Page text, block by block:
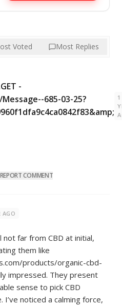
Voted Most Replies
-
685-03-25?
1
REPORT COMMENT
AGO
not far from CBD at initial,
them like
products/organic-cbd-
impressed. They present
sense to pick CBD
I’ve noticed a calming force,